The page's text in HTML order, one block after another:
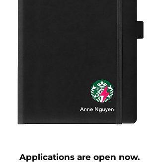
Applications are open now.